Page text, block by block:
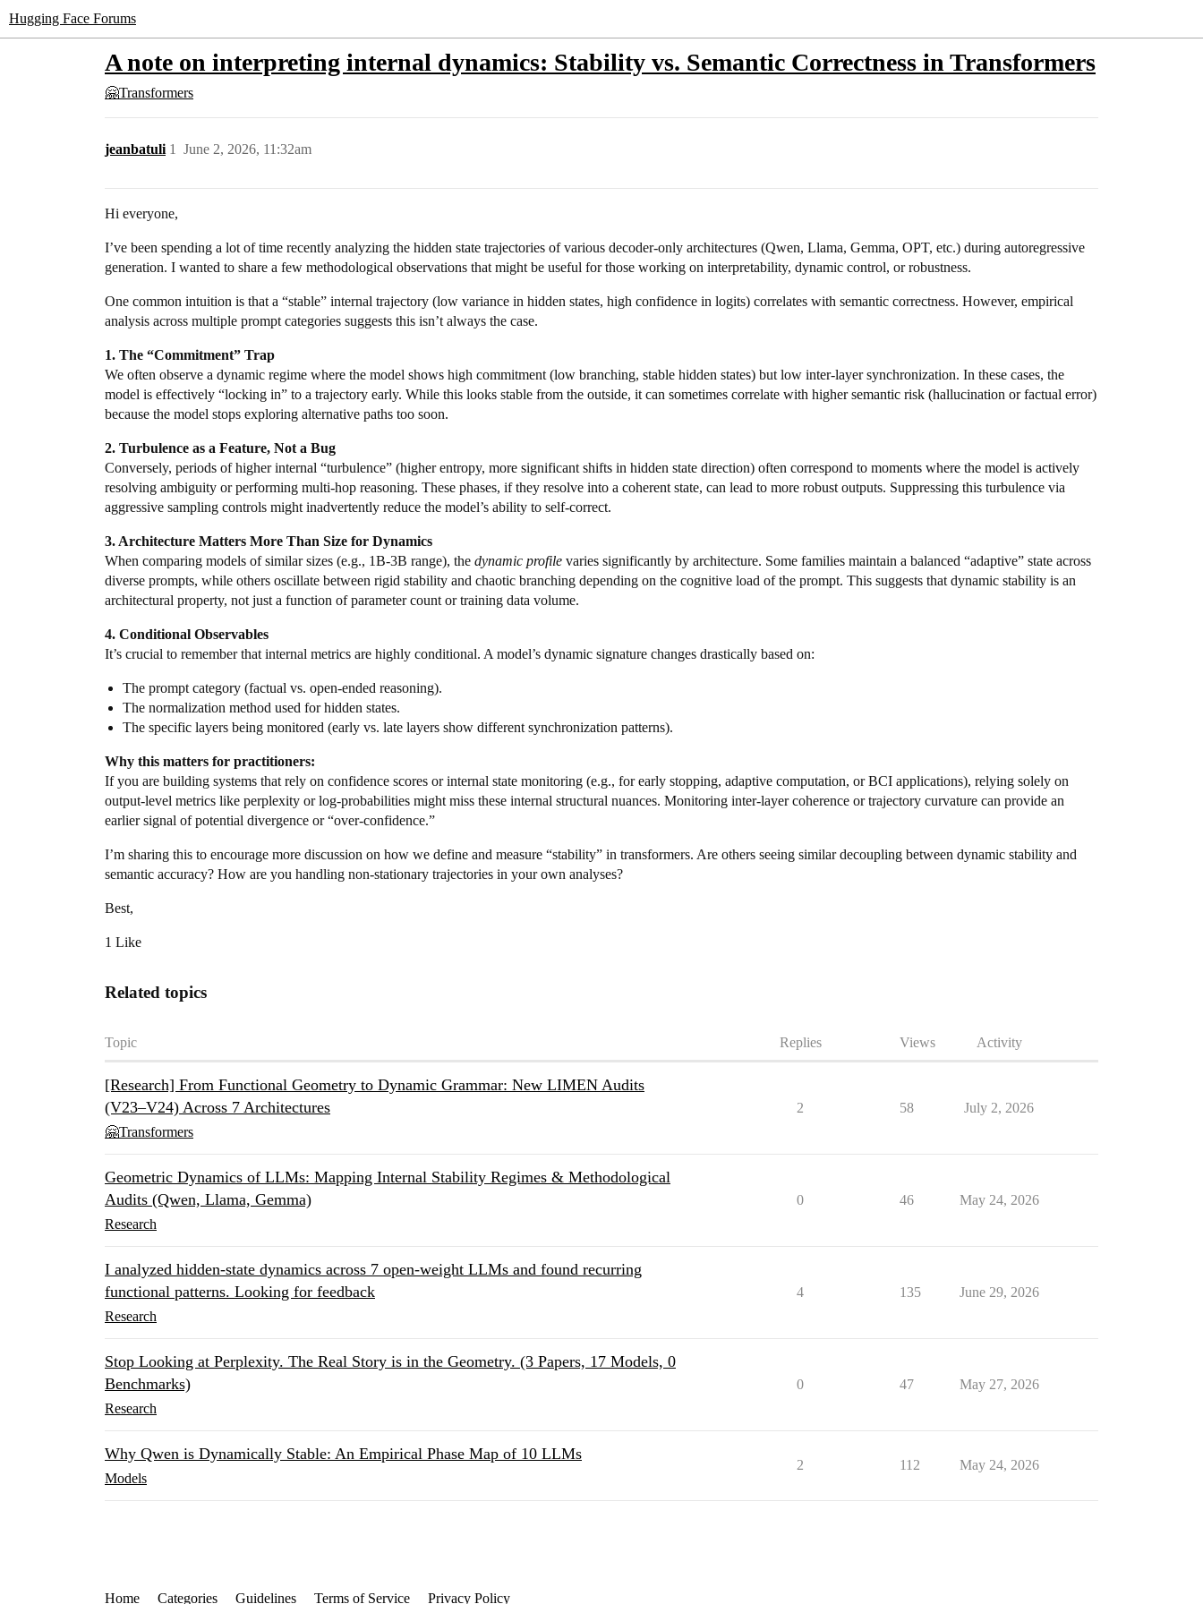
Hugging Face Forums
A note on interpreting internal dynamics: Stability vs. Semantic Correctness in Transformers
🤗Transformers
jeanbatuli June 2, 2026, 11:32am
1
Hi everyone,
I’ve been spending a lot of time recently analyzing the hidden state trajectories of various decoder-only architectures (Qwen, Llama, Gemma, OPT, etc.) during autoregressive
generation. I wanted to share a few methodological observations that might be useful for those working on interpretability, dynamic control, or robustness.
One common intuition is that a “stable” internal trajectory (low variance in hidden states, high confidence in logits) correlates with semantic correctness. However, empirical
analysis across multiple prompt categories suggests this isn’t always the case.
1. The “Commitment” Trap
We often observe a dynamic regime where the model shows high commitment (low branching, stable hidden states) but low inter-layer synchronization. In these cases, the
model is effectively “locking in” to a trajectory early. While this looks stable from the outside, it can sometimes correlate with higher semantic risk (hallucination or factual error)
because the model stops exploring alternative paths too soon.
2. Turbulence as a Feature, Not a Bug
Conversely, periods of higher internal “turbulence” (higher entropy, more significant shifts in hidden state direction) often correspond to moments where the model is actively
resolving ambiguity or performing multi-hop reasoning. These phases, if they resolve into a coherent state, can lead to more robust outputs. Suppressing this turbulence via
aggressive sampling controls might inadvertently reduce the model’s ability to self-correct.
3. Architecture Matters More Than Size for Dynamics
When comparing models of similar sizes (e.g., 1B-3B range), the dynamic profile varies significantly by architecture. Some families maintain a balanced “adaptive” state across
diverse prompts, while others oscillate between rigid stability and chaotic branching depending on the cognitive load of the prompt. This suggests that dynamic stability is an
architectural property, not just a function of parameter count or training data volume.
4. Conditional Observables
It’s crucial to remember that internal metrics are highly conditional. A model’s dynamic signature changes drastically based on:
The prompt category (factual vs. open-ended reasoning).
The normalization method used for hidden states.
The specific layers being monitored (early vs. late layers show different synchronization patterns).
Why this matters for practitioners:
If you are building systems that rely on confidence scores or internal state monitoring (e.g., for early stopping, adaptive computation, or BCI applications), relying solely on
output-level metrics like perplexity or log-probabilities might miss these internal structural nuances. Monitoring inter-layer coherence or trajectory curvature can provide an
earlier signal of potential divergence or “over-confidence.”
I’m sharing this to encourage more discussion on how we define and measure “stability” in transformers. Are others seeing similar decoupling between dynamic stability and
semantic accuracy? How are you handling non-stationary trajectories in your own analyses?
Best,
1 Like
Related topics
Topic Replies Views Activity
[Research] From Functional Geometry to Dynamic Grammar: New LIMEN Audits
(V23–V24) Across 7 Architectures
🤗Transformers
2 58 July 2, 2026
Geometric Dynamics of LLMs: Mapping Internal Stability Regimes & Methodological
Audits (Qwen, Llama, Gemma)
Research
0 46 May 24, 2026
I analyzed hidden-state dynamics across 7 open-weight LLMs and found recurring
functional patterns. Looking for feedback
Research
4 135 June 29, 2026
Stop Looking at Perplexity. The Real Story is in the Geometry. (3 Papers, 17 Models, 0
Benchmarks)
Research
0 47 May 27, 2026
Why Qwen is Dynamically Stable: An Empirical Phase Map of 10 LLMs
Models
2 112 May 24, 2026
Home Categories Guidelines Terms of Service Privacy Policy